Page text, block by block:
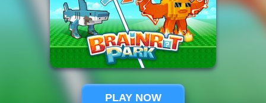
PLAY NOW